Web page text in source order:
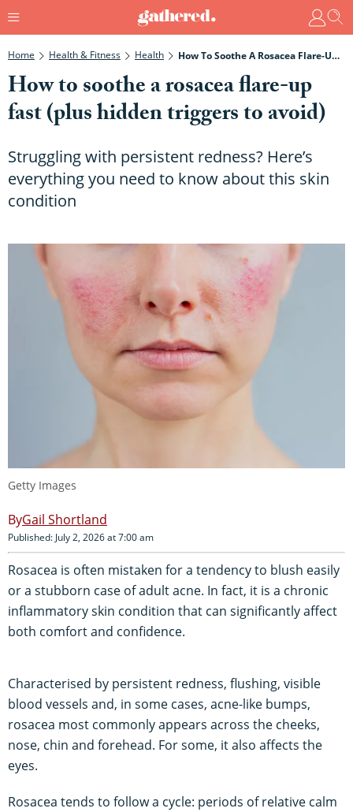
Home Health & Fitness Health How To Soothe A Rosacea Flare-Up Fast (plus Hidden Triggers To Avoid)
How to soothe a rosacea flare-up
fast (plus hidden triggers to avoid)
Struggling with persistent redness? Here’s
everything you need to know about this skin
condition
Getty Images
Gail Shortland
Published: July 2, 2026 at 7:00 am
Rosacea is often mistaken for a tendency to blush easily
or a stubborn case of adult acne. In fact, it is a chronic
inflammatory skin condition that can significantly affect
both comfort and confidence.
Characterised by persistent redness, flushing, visible
blood vessels and, in some cases, acne-like bumps,
rosacea most commonly appears across the cheeks,
nose, chin and forehead. For some, it also affects the
eyes.
Rosacea tends to follow a cycle: periods of relative calm